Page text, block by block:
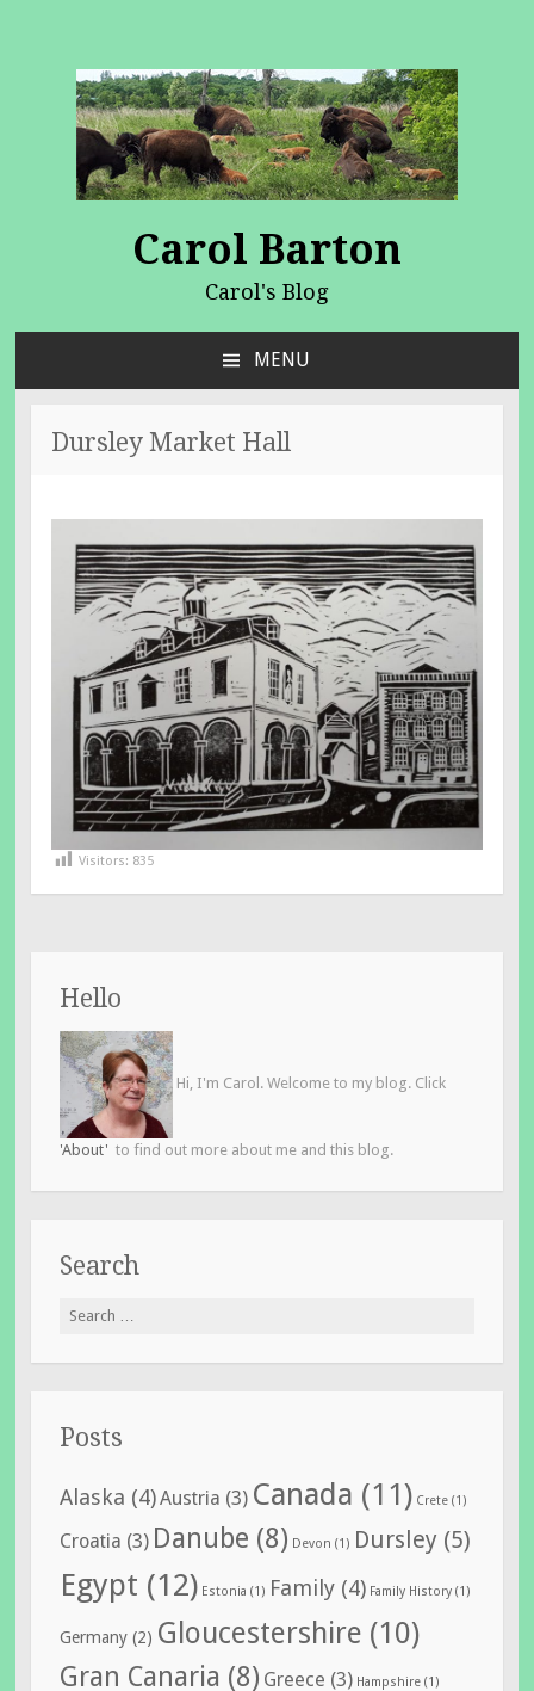
Carol Barton
Carol's Blog
MENU
CONTENT
Dursley Market Hall
Visitors: 835
Hello
Hi, I'm Carol. Welcome to my blog. Click
'About' to find out more about me and this blog.
Search
Search
Posts
Alaska (4)Austria (3) Canada (11) Crete(1)
Croatia (3) Danube (8) Devon (1) Dursley (5)
Egypt (12) Estonia (1) Family(4) Family History(1)
Germany(2) Gloucestershire (10)
Gran Canaria (8) Greece (3) Hampshire(1)